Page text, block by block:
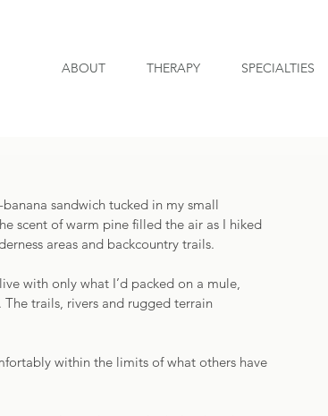
ABOUT THERAPY SPECIALTIES
sandwich tucked in my small
scent of warm pine filled the air as I hiked
areas and backcountry trails.
with only what I’d packed on a mule,
trails, rivers and rugged terrain
within the limits of what others have